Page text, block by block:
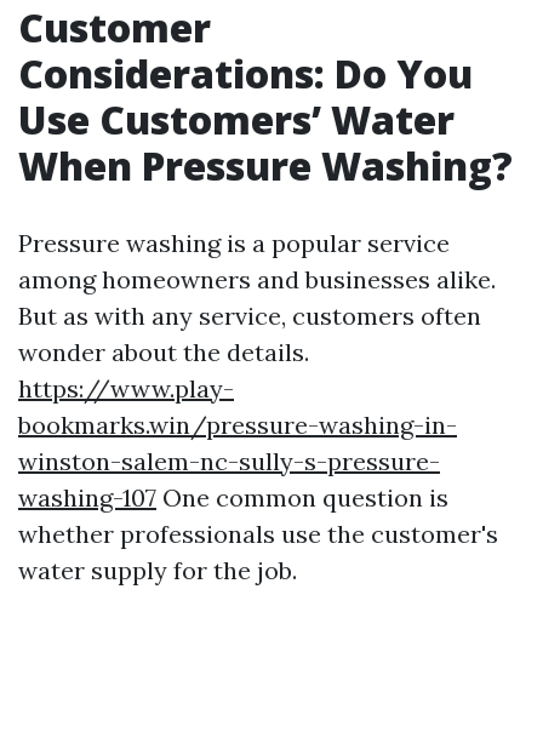
Customer
Considerations: Do You
Use Customers’ Water
When Pressure Washing?
Pressure washing is a popular service
among homeowners and businesses alike.
But as with any service, customers often
wonder about the details.
https://www.play-
bookmarks.win/pressure-washing-in-
winston-salem-nc-sully-s-pressure-
washing-107 One common question is
whether professionals use the customer's
water supply for the job.